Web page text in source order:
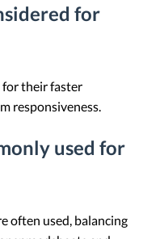
for
for their faster
responsiveness.
used for
often used, balancing